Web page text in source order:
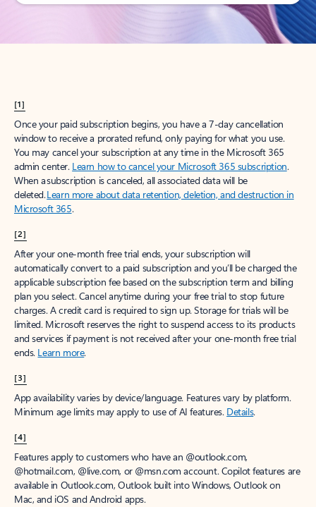
[1]
Once your paid subscription begins, you have a 7-day cancellation
window to receive a prorated refund, only paying for what you use.
You may cancel your subscription at any time in the Microsoft 365
admin center. Learn how to cancel your Microsoft 365 subscription.
When a subscription is canceled, all associated data will be
deleted.Learn more about data retention, deletion, and destruction in
Microsoft 365.
[2]
After your one-month free trial ends, your subscription will
automatically convert to a paid subscription and you’ll be charged the
applicable subscription fee based on the subscription term and billing
plan you select. Cancel anytime during your free trial to stop future
charges. A credit card is required to sign up. Storage for trials will be
limited. Microsoft reserves the right to suspend access to its products
and services if payment is not received after your one-month free trial
ends. Learn more.
[3]
App availability varies by device/language. Features vary by platform.
Minimum age limits may apply to use of AI features. Details.
[4]
Features apply to customers who have an @outlook.com,
@hotmail.com, @live.com, or @msn.com account. Copilot features are
available in Outlook.com, Outlook built into Windows, Outlook on
Mac, and iOS and Android apps.